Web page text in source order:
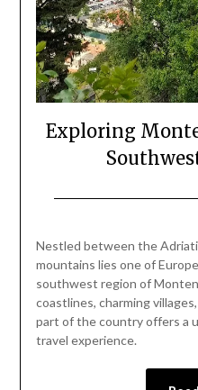
Exploring
Nestled between the
mountains lies one of
southwest region of
coastlines, charming
part of the country offers a
travel experience.